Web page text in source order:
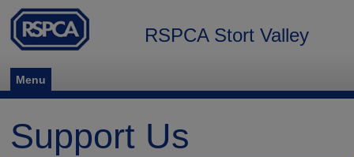
Menu
RSPCA Stort Valley
Support Us